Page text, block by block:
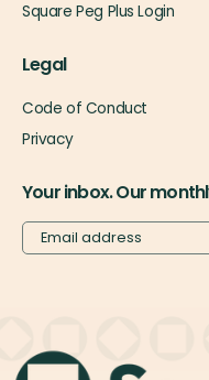
Square Peg Plus Login
Legal
Code of Conduct
Privacy
Your inbox. Our